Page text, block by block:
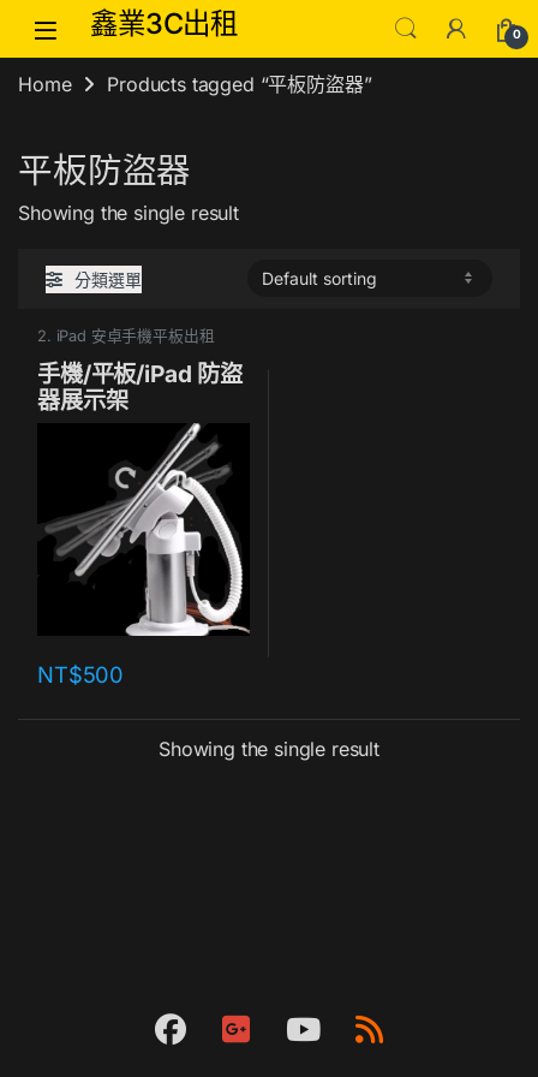
Skip to navigation
Skip to content鑫業3C出租 0
Home Products tagged “平板防盜器”
平板防盜器
Showing the single result
分類選單
2. iPad 安卓手機平板出租
手機/平板/iPad 防盜
器展示架
NT$500
Showing the single result